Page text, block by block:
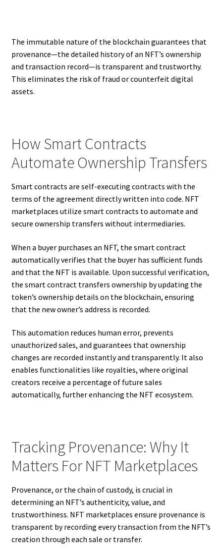
The immutable nature of the blockchain guarantees that
provenance—the detailed history of an NFT’s ownership
and transaction record—is transparent and trustworthy.
This eliminates the risk of fraud or counterfeit digital
assets.
How Smart Contracts
Automate Ownership Transfers
Smart contracts are self-executing contracts with the
terms of the agreement directly written into code. NFT
marketplaces utilize smart contracts to automate and
secure ownership transfers without intermediaries.
When a buyer purchases an NFT, the smart contract
automatically verifies that the buyer has sufficient funds
and that the NFT is available. Upon successful verification,
the smart contract transfers ownership by updating the
token’s ownership details on the blockchain, ensuring
that the new owner’s address is recorded.
This automation reduces human error, prevents
unauthorized sales, and guarantees that ownership
changes are recorded instantly and transparently. It also
enables functionalities like royalties, where original
creators receive a percentage of future sales
automatically, further enhancing the NFT ecosystem.
Tracking Provenance: Why It
Matters For NFT Marketplaces
Provenance, or the chain of custody, is crucial in
determining an NFT’s authenticity, value, and
trustworthiness. NFT marketplaces ensure provenance is
transparent by recording every transaction from the NFT’s
creation through each sale or transfer.